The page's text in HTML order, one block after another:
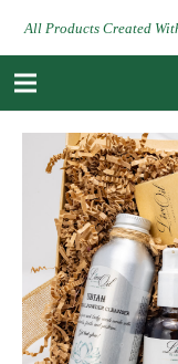
All Products Created